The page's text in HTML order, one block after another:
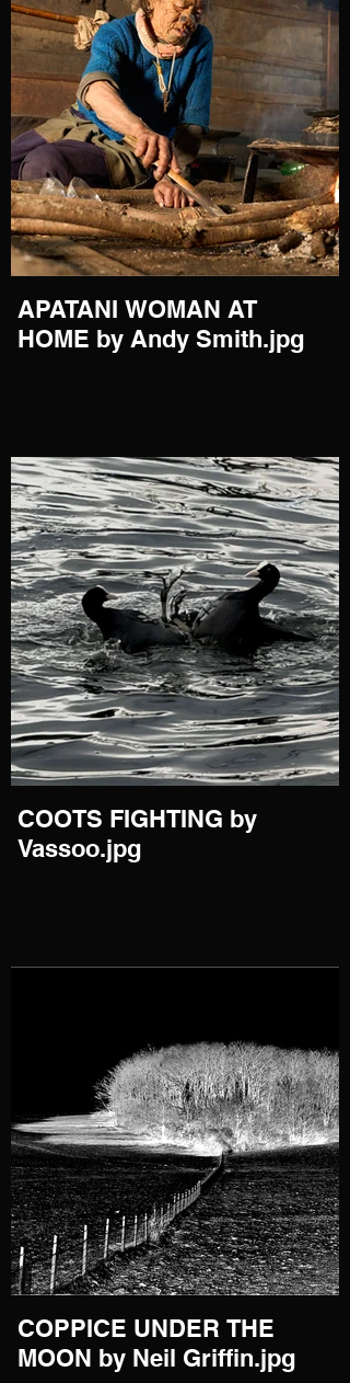
APATANI WOMAN AT
HOME by Andy Smith.jpg
COOTS FIGHTING by
Vassoo.jpg
COPPICE UNDER THE
MOON by Neil Griffin.jpg